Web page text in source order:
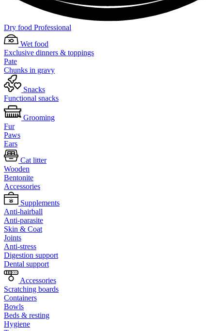
Dry food Professional
Wet food
Exclusive dinners & toppings
Pate
Chunks in gravy
Snacks
Functional snacks
Grooming
Fur
Paws
Ears
Cat litter
Wooden
Bentonite
Accessories
Supplements
Anti-hairball
Anti-parasite
Skin & Coat
Joints
Anti-stress
Digestion support
Dental support
Accessories
Scratching boards
Containers
Bowls
Beds & resting
Hygiene